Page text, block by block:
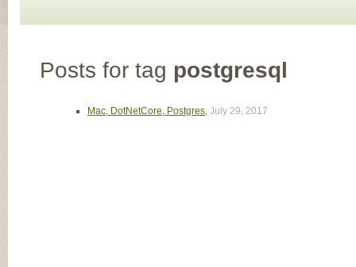
Posts for tag postgresql
Mac, DotNetCore, Postgres, July 29, 2017